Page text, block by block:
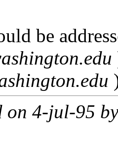
be
on 4-jul-95